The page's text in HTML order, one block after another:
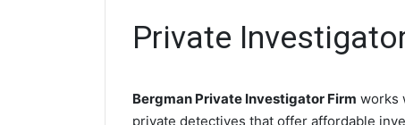
Private
Bergman Private Investigator Firm works
private detectives that offer affordable